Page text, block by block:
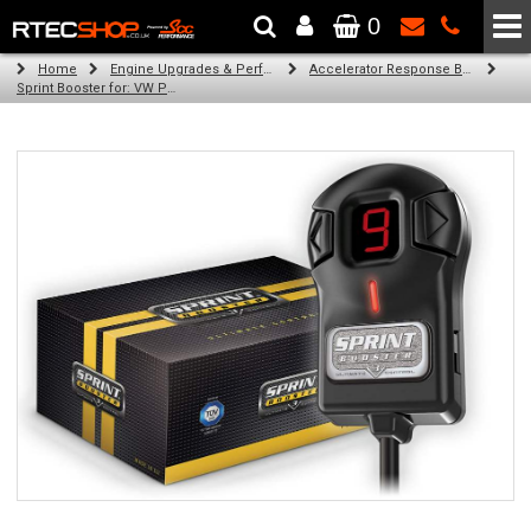
The Wheel & Tyre Specialists - Powered by SCC Performance
0
Home Engine Upgrades & Performance Tuning
Accelerator Response Booster
Sprint Booster for: VW Polo (diesel engines with dpf)